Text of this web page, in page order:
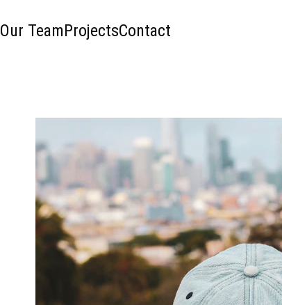
Our TeamProjectsContact